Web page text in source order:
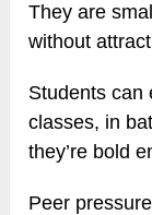
They are
without
Students can
classes, in
they’re bold
Peer